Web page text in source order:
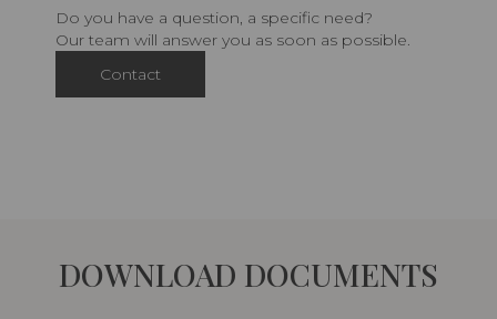
Do you have a question, a specific need?
Our team will answer you as soon as possible.
Contact
DOWNLOAD DOCUMENTS